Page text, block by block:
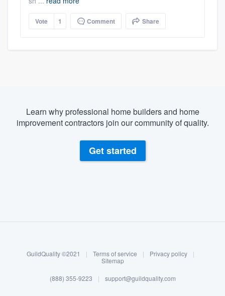
Log in
Vote 1 Comment Share
Learn why professional home builders and home
improvement contractors join our community of quality.
Get started
GuildQuality ©2021 | Terms of service | Privacy policy
|
Sitemap
(888) 355-9223 | support@guildquality.com